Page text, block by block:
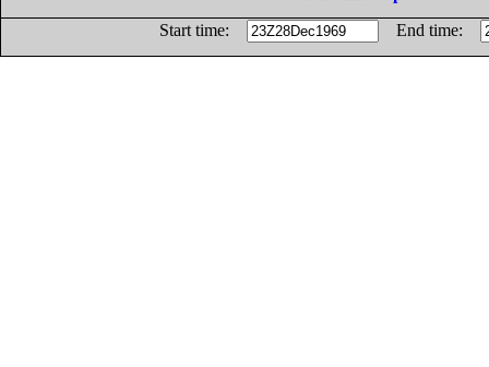
Start time:
End time: